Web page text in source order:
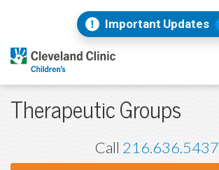
Important Updates
Therapeutic Groups
Call 216.636.5437